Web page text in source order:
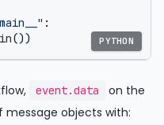
:
()) PYTHON
event.data on the
objects with: